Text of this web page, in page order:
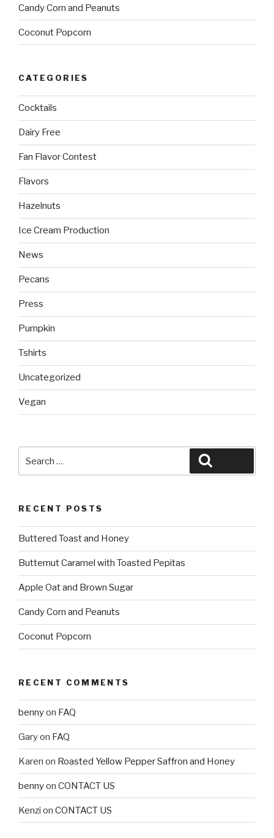
Candy Corn and Peanuts
Coconut Popcorn
CATEGORIES
Cocktails
Dairy Free
Fan Flavor Contest
Flavors
Hazelnuts
Ice Cream Production
News
Pecans
Press
Pumpkin
Tshirts
Uncategorized
Vegan
RECENT POSTS
Buttered Toast and Honey
Butternut Caramel with Toasted Pepitas
Apple Oat and Brown Sugar
Candy Corn and Peanuts
Coconut Popcorn
RECENT COMMENTS
bennyon FAQ
Garyon FAQ
Karen on Roasted Yellow Pepper Saffron and Honey
bennyon CONTACT US
Kenzi on CONTACT US